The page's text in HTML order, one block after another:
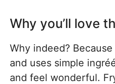
Why you’ll love
Why indeed?
and uses simple
and feel wonderful.